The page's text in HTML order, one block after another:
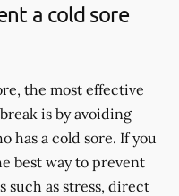
a cold sore
the most effective
is by avoiding
has a cold sore. If you
best way to prevent
such as stress, direct